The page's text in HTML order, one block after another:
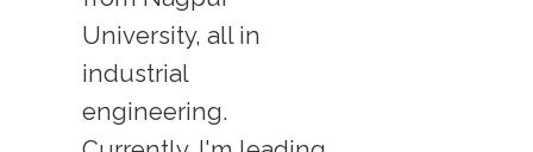
University, all in
industrial
engineering.